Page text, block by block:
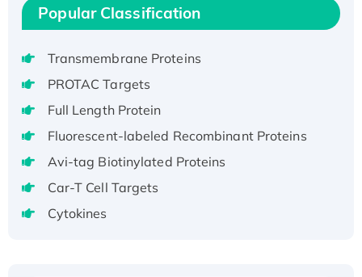
Active
Recombinant Full Length Pig Potassium
Voltage-Gated Channel Subfamily Kqt
Native H3N2 (A/Panama/2007/99)
H3N20799 protein
Recombinant Human GNL3L Protein (1-582
aa), His-SUMO-tagged
Recombinant Human GNL2 Protein, GST-
Active Recombinant Human CLEC4C protein,
Popular Classification
Transmembrane Proteins
PROTAC Targets
Full Length Protein
Fluorescent-labeled Recombinant Proteins
Avi-tag Biotinylated Proteins
Car-T Cell Targets
Cytokines